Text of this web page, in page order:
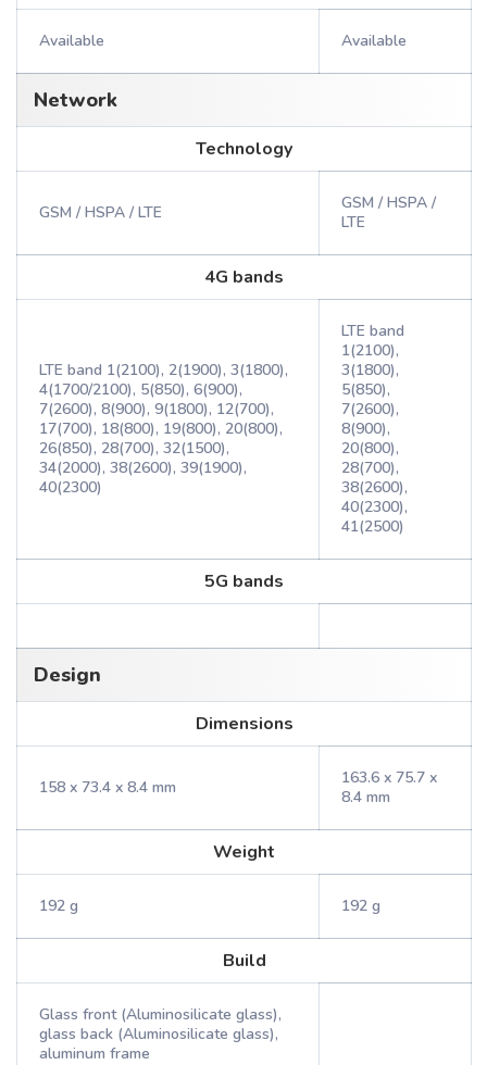
Available Available
Network
Technology
GSM / HSPA / LTE
GSM / HSPA /
LTE
4G bands
LTE band 1(2100), 2(1900), 3(1800),
4(1700/2100), 5(850), 6(900),
7(2600), 8(900), 9(1800), 12(700),
17(700), 18(800), 19(800), 20(800),
26(850), 28(700), 32(1500),
34(2000), 38(2600), 39(1900),
40(2300)
LTE band
1(2100),
3(1800),
5(850),
7(2600),
8(900),
20(800),
28(700),
38(2600),
40(2300),
41(2500)
5G bands
Design
Dimensions
158 x 73.4 x 8.4 mm
163.6 x 75.7 x
8.4 mm
Weight
192 g 192 g
Build
Glass front (Aluminosilicate glass),
glass back (Aluminosilicate glass),
aluminum frame